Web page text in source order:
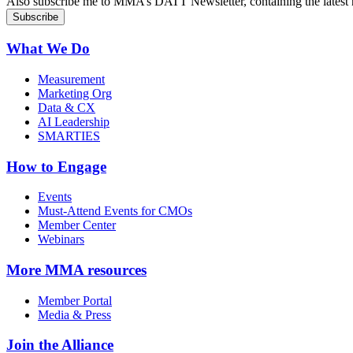
What We Do
Measurement
Marketing Org
Data & CX
AI Leadership
SMARTIES
How to Engage
Events
Must-Attend Events for CMOs
Member Center
Webinars
More MMA resources
Member Portal
Media & Press
Join the Alliance